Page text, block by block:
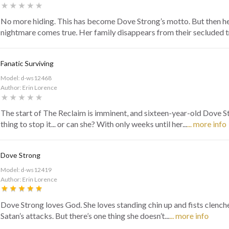
No more hiding. This has become Dove Strong’s motto. But then
nightmare comes true. Her family disappears from their secluded
Fanatic Surviving
Model: d-ws12468
Author: Erin Lorence
The start of The Reclaim is imminent, and sixteen-year-old Dove
thing to stop it... or can she? With only weeks until her...... more info
Dove Strong
Model: d-ws12419
Author: Erin Lorence
Dove Strong loves God. She loves standing chin up and fists
Satan’s attacks. But there’s one thing she doesn’t...... more info